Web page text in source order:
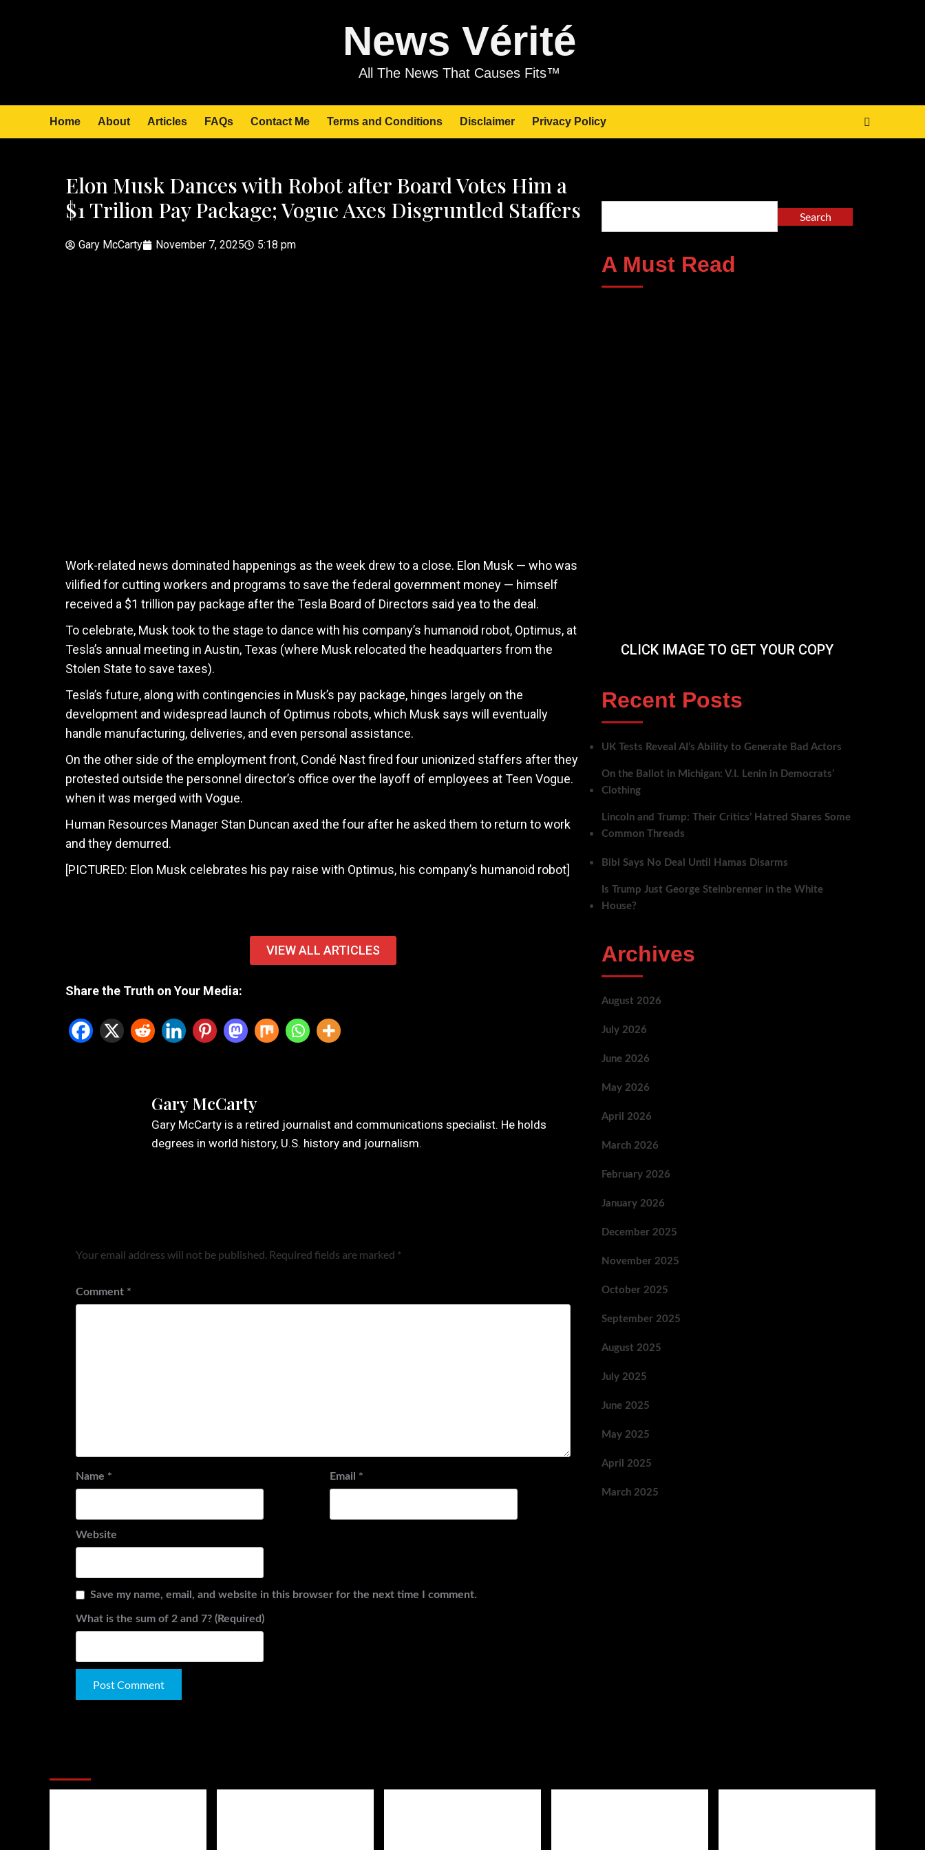
News Vérité
All The News That Causes Fits™
Home About Articles FAQs Contact Me Terms and Conditions Disclaimer Privacy Policy
Elon Musk Dances with Robot after Board Votes Him a
$1 Trilion Pay Package; Vogue Axes Disgruntled Staffers
Gary McCarty November 7, 2025 5:18 pm
Work-related news dominated happenings as the week drew to a close. Elon Musk — who was
vilified for cutting workers and programs to save the federal government money — himself
received a $1 trillion pay package after the Tesla Board of Directors said yea to the deal.
To celebrate, Musk took to the stage to dance with his company’s humanoid robot, Optimus, at
Tesla’s annual meeting in Austin, Texas (where Musk relocated the headquarters from the
Stolen State to save taxes).
Tesla’s future, along with contingencies in Musk’s pay package, hinges largely on the
development and widespread launch of Optimus robots, which Musk says will eventually
handle manufacturing, deliveries, and even personal assistance.
On the other side of the employment front, Condé Nast fired four unionized staffers after they
protested outside the personnel director’s office over the layoff of employees at Teen Vogue.
when it was merged with Vogue.
Human Resources Manager Stan Duncan axed the four after he asked them to return to work
and they demurred.
[PICTURED: Elon Musk celebrates his pay raise with Optimus, his company’s humanoid robot]
Share the Truth on Your Media:
VIEW ALL ARTICLES
Gary McCarty
Gary McCarty is a retired journalist and communications specialist. He holds
degrees in world history, U.S. history and journalism.
Your email address will not be published. Required fields are marked *
Comment *
Name * Email *
Website
Save my name, email, and website in this browser for the next time I comment.
What is the sum of 2 and 7? (Required)
Search
A Must Read
CLICK IMAGE TO GET YOUR COPY
Recent Posts
UK Tests Reveal AI’s Ability to Generate Bad Actors
On the Ballot in Michigan: V.I. Lenin in Democrats’
Clothing
Lincoln and Trump: Their Critics’ Hatred Shares Some
Common Threads
Bibi Says No Deal Until Hamas Disarms
Is Trump Just George Steinbrenner in the White
House?
Archives
August 2026
July 2026
June 2026
May 2026
April 2026
March 2026
February 2026
January 2026
December 2025
November 2025
October 2025
September 2025
August 2025
July 2025
June 2025
May 2025
April 2025
March 2025